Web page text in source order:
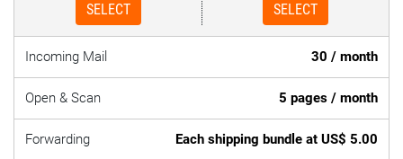
SELECT SELECT
Incoming Mail 30 / month
Open & Scan 5 pages / month
Forwarding Each shipping bundle at US$ 5.00